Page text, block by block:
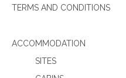
TERMS AND CONDITIONS
ACCOMMODATION
SITES